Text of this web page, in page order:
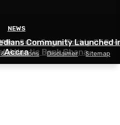
NEWS
Seyram Adablah Seek from
Ernest Nimako
NEWS
Sues Sugar Daddy CFO
Atlantic Bank Ghana
NEWS
Community Launched
Accra
& Conditions Disclaimer Sitemap